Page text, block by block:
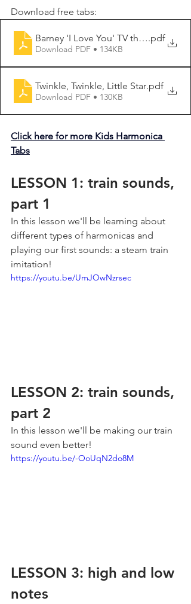
Download free tabs:
Barney 'I Love You' TV theme.pdf
Download PDF • 134KB
Twinkle, Twinkle, Little Star.pdf
Download PDF • 130KB
Click here for more Kids Harmonica
Tabs
LESSON 1: train sounds,
part 1
In this lesson we'll be learning about
different types of harmonicas and
playing our first sounds: a steam train
imitation!
https://youtu.be/UmJOwNzrsec
LESSON 2: train sounds,
part 2
In this lesson we'll be making our train
sound even better!
https://youtu.be/-OoUqN2do8M
LESSON 3: high and low
notes